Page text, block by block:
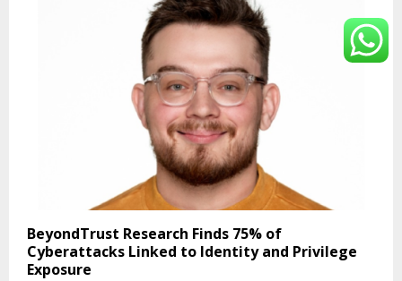
BeyondTrust Research Finds 75% of
Cyberattacks Linked to Identity and Privilege
Exposure